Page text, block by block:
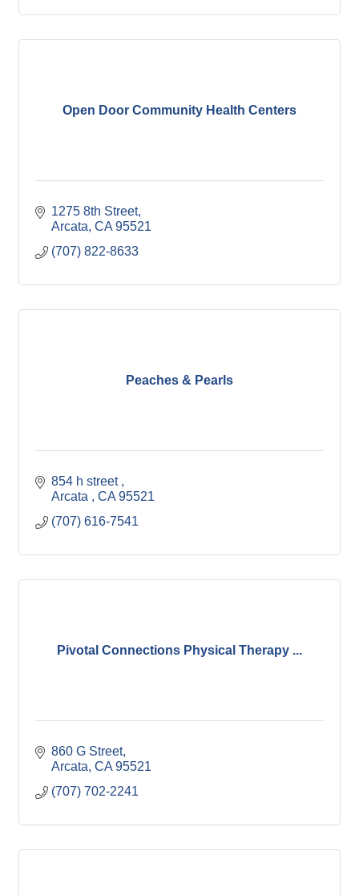
Open Door Community Health Centers
1275 8th Street
Arcata CA 95521
(707) 822-8633
Peaches & Pearls
854 h street
Arcata
CA 95521
(707) 616-7541
Pivotal Connections Physical Therapy ...
860 G Street
Arcata CA 95521
(707) 702-2241